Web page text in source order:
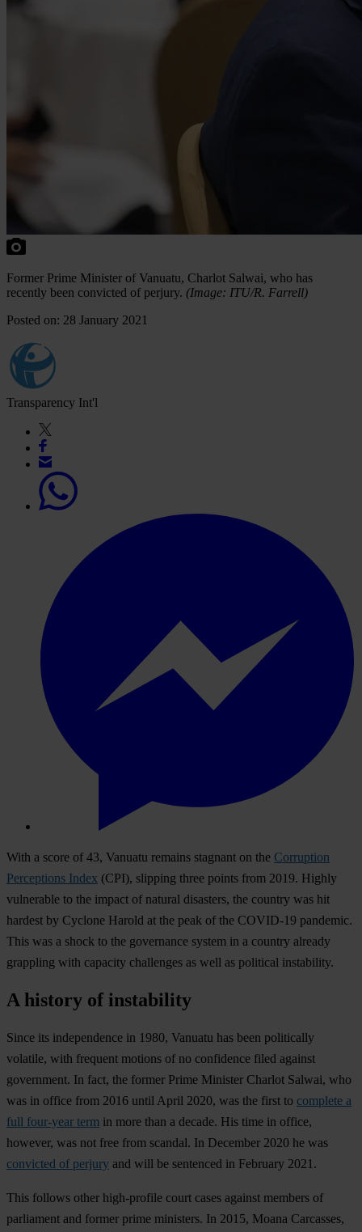
Former Prime Minister of Vanuatu, Charlot Salwai, who has
recently been convicted of perjury. (Image: ITU/R. Farrell)
Posted on: 28 January 2021
Transparency Int'l
With a score of 43, Vanuatu remains stagnant on the Corruption
Perceptions Index (CPI), slipping three points from 2019. Highly
vulnerable to the impact of natural disasters, the country was hit
hardest by Cyclone Harold at the peak of the COVID-19 pandemic.
This was a shock to the governance system in a country already
grappling with capacity challenges as well as political instability.
A history of instability
Since its independence in 1980, Vanuatu has been politically
volatile, with frequent motions of no confidence filed against
government. In fact, the former Prime Minister Charlot Salwai, who
was in office from 2016 until April 2020, was the first to complete a
full four-year term in more than a decade. His time in office,
however, was not free from scandal. In December 2020 he was
convicted of perjury and will be sentenced in February 2021.
This follows other high-profile court cases against members of
parliament and former prime ministers. In 2015, Moana Carcasses,